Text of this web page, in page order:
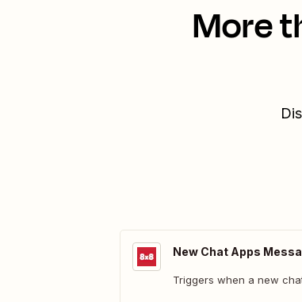
More
New Chat Apps
Triggers when a new